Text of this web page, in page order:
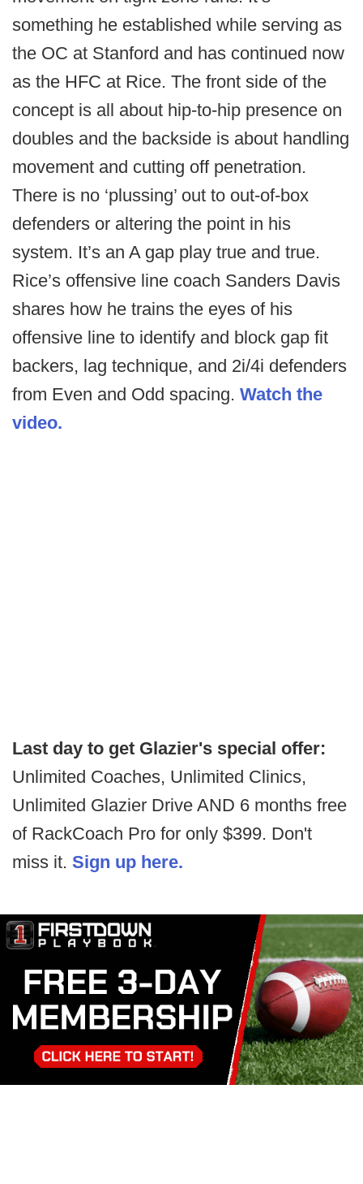
something he established while serving as
the OC at Stanford and has continued now
as the HFC at Rice. The front side of the
concept is all about hip-to-hip presence on
doubles and the backside is about handling
movement and cutting off penetration.
There is no ‘plussing’ out to out-of-box
defenders or altering the point in his
system. It’s an A gap play true and true.
Rice’s offensive line coach Sanders Davis
shares how he trains the eyes of his
offensive line to identify and block gap fit
backers, lag technique, and 2i/4i defenders
from Even and Odd spacing. Watch the
video.
Last day to get Glazier's special offer:
Unlimited Coaches, Unlimited Clinics,
Unlimited Glazier Drive AND 6 months free
of RackCoach Pro for only $399. Don't
miss it. Sign up here.